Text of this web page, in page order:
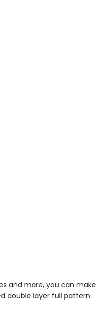
and more, you can make
double layer full pattern